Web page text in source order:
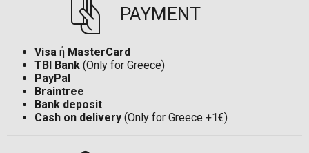
PAYMENT
Visa ή MasterCard
TBI Bank (Only for Greece)
PayPal
Braintree
Bank deposit
Cash on delivery (Only for Greece +1€)